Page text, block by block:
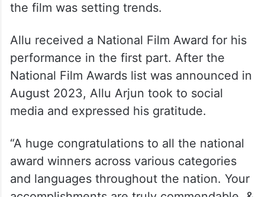
the film was setting trends.
Allu received a National Film Award for his
performance in the first part. After the
National Film Awards list was announced in
August 2023, Allu Arjun took to social
media and expressed his gratitude.
“A huge congratulations to all the national
award winners across various categories
and languages throughout the nation. Your